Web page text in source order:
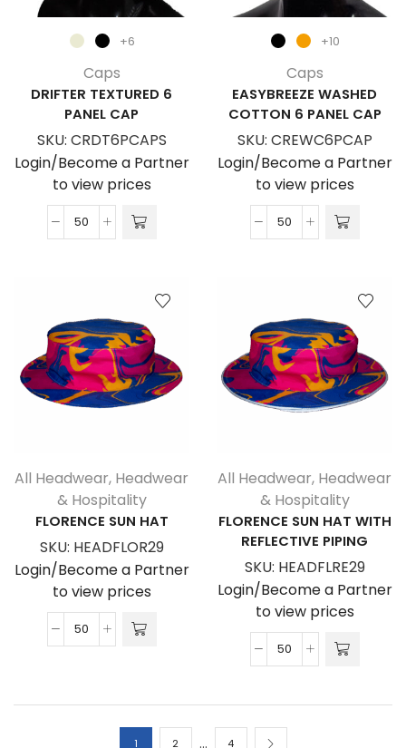
+6
Caps
DRIFTER TEXTURED 6
PANEL CAP
SKU: CRDT6PCAPS
Login/Become a Partner
to view prices
Drifter
Cap
quantity
+10
Caps
EASYBREEZE WASHED
COTTON 6 PANEL CAP
SKU: CREWC6PCAP
Login/Become a Partner
to view prices
EasyBreeze
Panel
Cap
quantity
All Headwear, Headwear
& Hospitality
FLORENCE SUN HAT
SKU: HEADFLOR29
Login/Become a Partner
to view prices
Florence
quantity
All Headwear, Headwear
& Hospitality
FLORENCE SUN HAT WITH
REFLECTIVE PIPING
SKU: HEADFLRE29
Login/Become a Partner
to view prices
Florence
Hat
With
1 2 … 4